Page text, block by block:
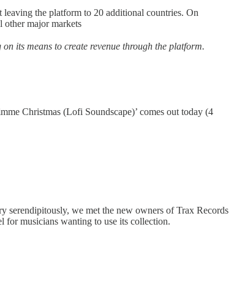
the platform to 20 additional countries. On
major markets
its means to create revenue through the platform.
Christmas (Lofi Soundscape)’ comes out today (4
serendipitously, we met the new owners of Trax Records
for musicians wanting to use its collection.